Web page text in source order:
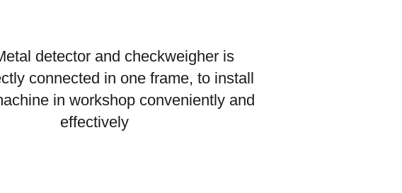
detector and checkweigher is
connected in one frame, to install
in workshop conveniently and
effectively